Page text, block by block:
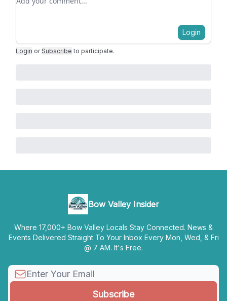
Login
Login or Subscribe to participate.
Bow Valley Insider
Where 17,000+ Bow Valley Locals Stay Connected. News &
Events Delivered Straight To Your Inbox Every Mon, Wed, & Fri
@ 7 AM. It's Free.